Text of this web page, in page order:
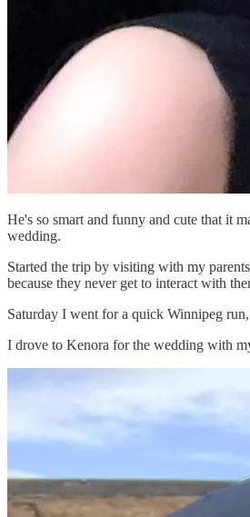
He's so smart and funny and cute that it
wedding.
Started the trip by visiting with my
because they never get to interact with
Saturday I went for a quick Winnipeg
I drove to Kenora for the wedding with